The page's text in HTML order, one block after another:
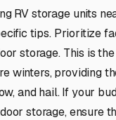
RV storage units
tips. Prioritize
storage. This is
winters, providing
and hail. If your
storage, ensure